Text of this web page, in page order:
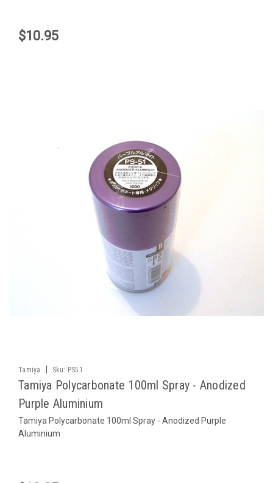
$10.95
Tamiya Sku: PS51
Tamiya Polycarbonate 100ml Spray - Anodized
Purple Aluminium
Tamiya Polycarbonate 100ml Spray - Anodized Purple
Aluminium